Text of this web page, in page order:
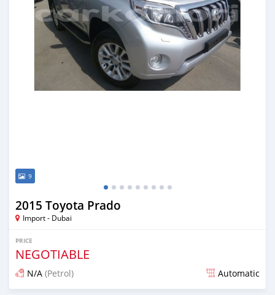
9
2015 Toyota Prado
Import - Dubai
PRICE
NEGOTIABLE
N/A (Petrol) Automatic